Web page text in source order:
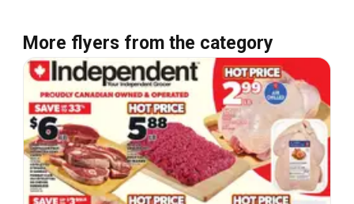
More flyers from the category